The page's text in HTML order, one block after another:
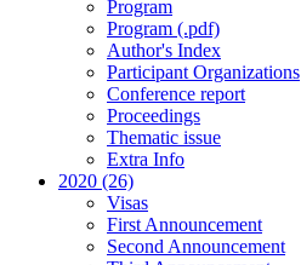
Program
Program (.pdf)
Author's Index
Participant Organizations
Conference report
Proceedings
Thematic issue
Extra Info
2020 (26)
Visas
First Announcement
Second Announcement